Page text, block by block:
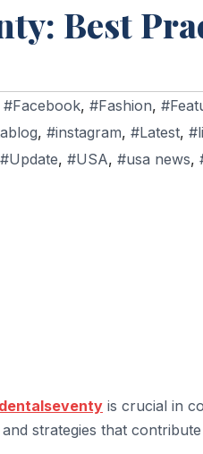
Best
#Facebook, #Fashion,
, #instagram, #Latest,
#Update, #USA, #usa news,
is crucial in
strategies that